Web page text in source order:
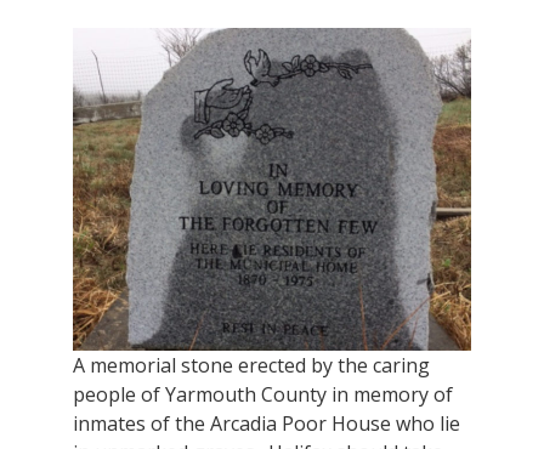
A memorial stone erected by the caring
people of Yarmouth County in memory of
inmates of the Arcadia Poor House who lie